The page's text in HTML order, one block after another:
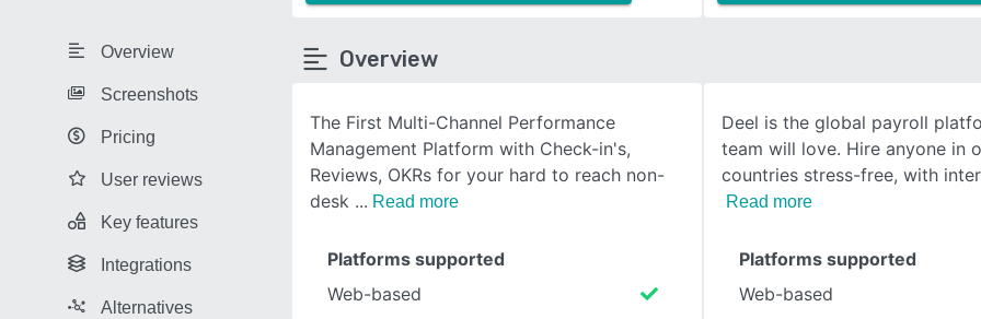
SEE COMPARISON
Overview
Screenshots
Pricing
User reviews
Key features
Integrations
Alternatives
Overview
The First Multi-Channel Performance
Management Platform with Check-in's,
Reviews, OKRs for your hard to reach non-
desk
Read more
Deel is the global payroll
team will love. Hire anyone in
countries stress-free, with
Read more
Platforms supported
Web-based
Platforms supported
Web-based